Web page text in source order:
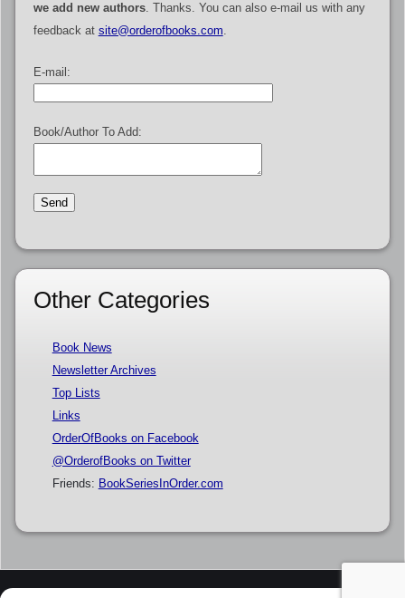
we add new authors. Thanks. You can also e-mail us with any
feedback at site@orderofbooks.com.
E-mail:
Book/Author To Add:
Other Categories
Book News
Newsletter Archives
Top Lists
Links
OrderOfBooks on Facebook
@OrderofBooks on Twitter
Friends: BookSeriesInOrder.com